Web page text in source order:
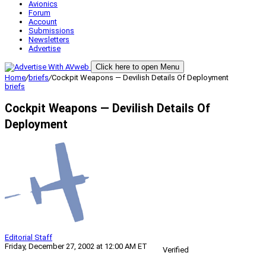
Avionics
Forum
Account
Submissions
Newsletters
Advertise
Click here to open Menu
Home/briefs/Cockpit Weapons — Devilish Details Of Deployment
briefs
Cockpit Weapons — Devilish Details Of
Deployment
Editorial Staff
Friday, December 27, 2002 at 12:00 AM ET
Verified